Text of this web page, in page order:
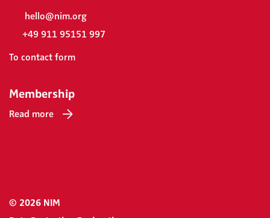
hello@nim.org
+49 911 95151 997
To contact form
Membership
Read more
© 2026 NIM